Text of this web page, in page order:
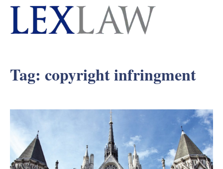
Tag: copyright infringment